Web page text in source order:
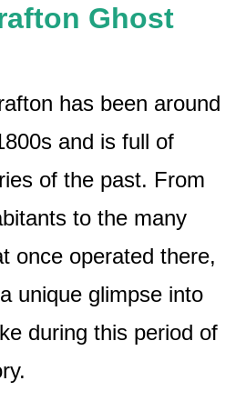
Ghost
has been around
and is full of
of the past. From
to the many
once operated there,
unique glimpse into
during this period of